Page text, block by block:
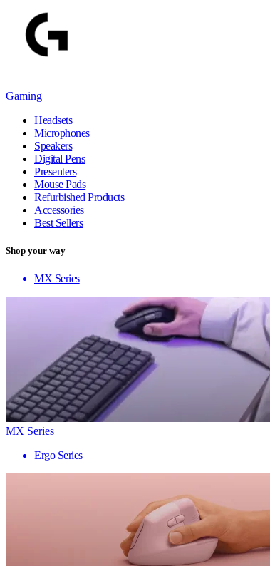
Gaming
Headsets
Microphones
Speakers
Digital Pens
Presenters
Mouse Pads
Refurbished Products
Accessories
Best Sellers
Shop your way
MX Series
MX Series
Ergo Series